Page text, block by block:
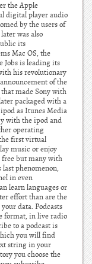
the Apple
digital player audio
by the users of
was also
its
Mac OS, the
Jobs is leading its
his revolutionary
of the
made Sony with
packaged with a
as Itunes Media
with the ipod and
operating
first virtual
music or enjoy
free but many with
last phenomenon,
in even
learn languages or
effort than are the
data. Podcasts
format, in live radio
to a podcast is
you will find
string in your
you choose the